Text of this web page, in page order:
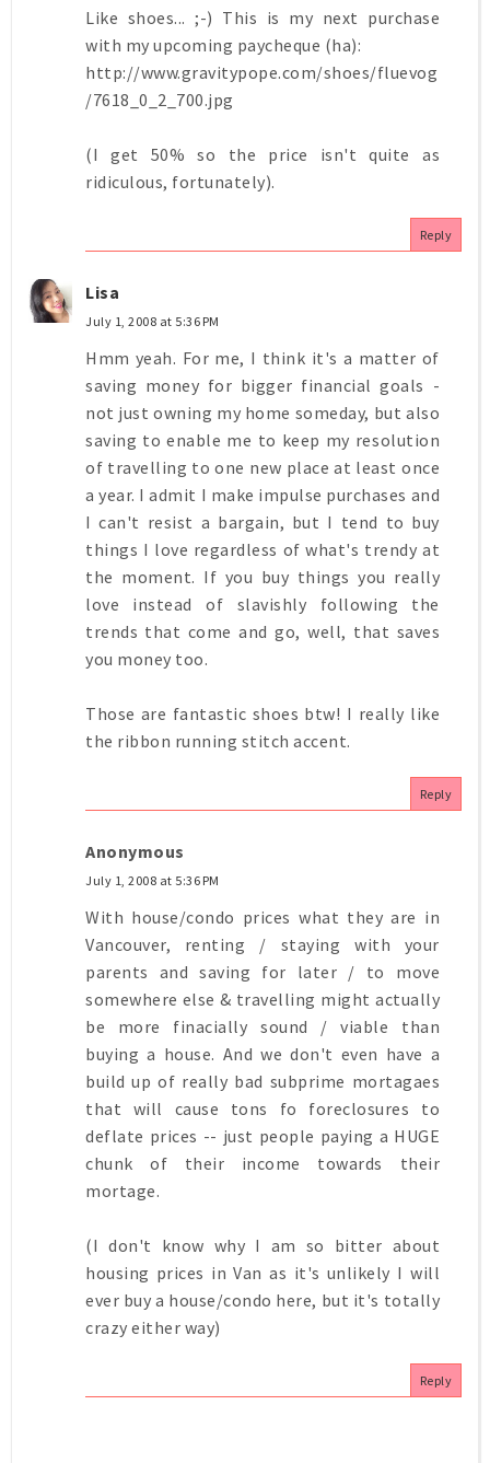
Like shoes... ;-) This is my next purchase
with my upcoming paycheque (ha):
http://www.gravitypope.com/shoes/fluevog
/7618_0_2_700.jpg
(I get 50% so the price isn't quite as
ridiculous, fortunately).
Reply
Lisa
July 1, 2008 at 5:36 PM
Hmm yeah. For me, I think it's a matter of
saving money for bigger financial goals -
not just owning my home someday, but also
saving to enable me to keep my resolution
of travelling to one new place at least once
a year. I admit I make impulse purchases and
I can't resist a bargain, but I tend to buy
things I love regardless of what's trendy at
the moment. If you buy things you really
love instead of slavishly following the
trends that come and go, well, that saves
you money too.
Those are fantastic shoes btw! I really like
the ribbon running stitch accent.
Reply
Anonymous
July 1, 2008 at 5:36 PM
With house/condo prices what they are in
Vancouver, renting / staying with your
parents and saving for later / to move
somewhere else & travelling might actually
be more finacially sound / viable than
buying a house. And we don't even have a
build up of really bad subprime mortagaes
that will cause tons fo foreclosures to
deflate prices -- just people paying a HUGE
chunk of their income towards their
mortage.
(I don't know why I am so bitter about
housing prices in Van as it's unlikely I will
ever buy a house/condo here, but it's totally
crazy either way)
Reply